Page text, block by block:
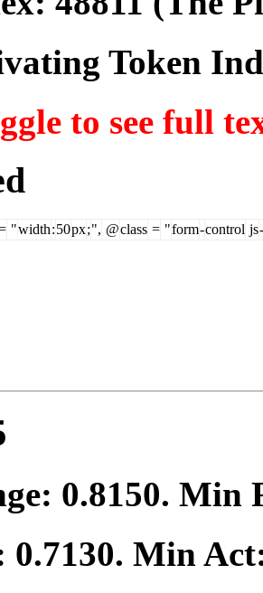
Token
to see full
"width:50px;", @class = "form-control js-
0.8150. Min
0.7130. Min